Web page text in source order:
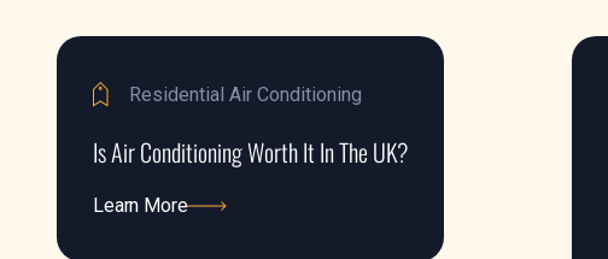
Residential Air Conditioning
Is Air Conditioning Worth It In The UK?
Learn More